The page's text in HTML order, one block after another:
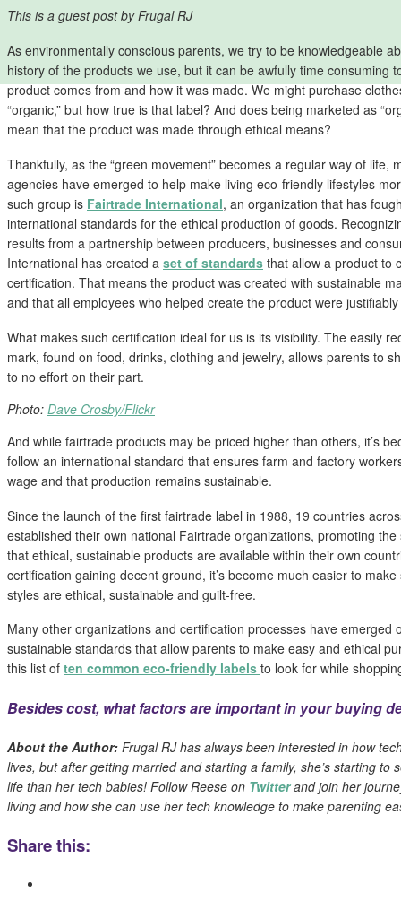
This is a guest post by Frugal RJ
As environmentally conscious parents, we try to be knowledgeable
history of the products we use, but it can be awfully time consuming
product comes from and how it was made. We might purchase
“organic,” but how true is that label? And does being marketed as
mean that the product was made through ethical means?
Thankfully, as the “green movement” becomes a regular way of life,
agencies have emerged to help make living eco-friendly lifestyles
such group is Fairtrade International, an organization that has
international standards for the ethical production of goods.
results from a partnership between producers, businesses and
International has created a set of standards that allow a product to
certification. That means the product was created with sustainable
and that all employees who helped create the product were
What makes such certification ideal for us is its visibility. The easily
mark, found on food, drinks, clothing and jewelry, allows parents to
to no effort on their part.
Photo: Dave Crosby/Flickr
And while fairtrade products may be priced higher than others, it’s
follow an international standard that ensures farm and factory
wage and that production remains sustainable.
Since the launch of the first fairtrade label in 1988, 19 countries
established their own national Fairtrade organizations, promoting
that ethical, sustainable products are available within their own
certification gaining decent ground, it’s become much easier to
styles are ethical, sustainable and guilt-free.
Many other organizations and certification processes have emerged
sustainable standards that allow parents to make easy and ethical
this list of ten common eco-friendly labels to look for while
Besides cost, what factors are important in your buying
About the Author: Frugal RJ has always been interested in how
lives, but after getting married and starting a family, she’s starting to
life than her tech babies! Follow Reese on Twitter and join her
living and how she can use her tech knowledge to make parenting
Share this: